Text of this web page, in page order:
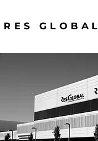
RES GLOBAL